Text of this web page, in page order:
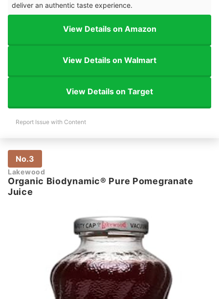
deliver an authentic taste experience.
View Details on Amazon
View Details on Walmart
View Details on Target
Report Issue with Content
No.3
Lakewood
Organic Biodynamic® Pure Pomegranate
Juice